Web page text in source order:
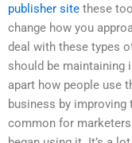
publisher site these
change how you
deal with these types
should be maintaining
apart how people use
business by
common for